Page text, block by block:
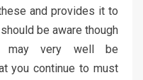
and provides it to
be aware though
may very well be
you continue to must